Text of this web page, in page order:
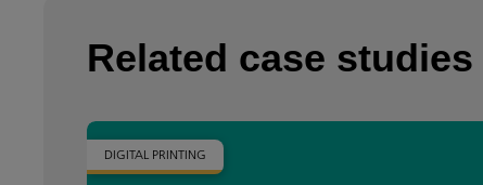
Related case studies
DIGITAL PRINTING